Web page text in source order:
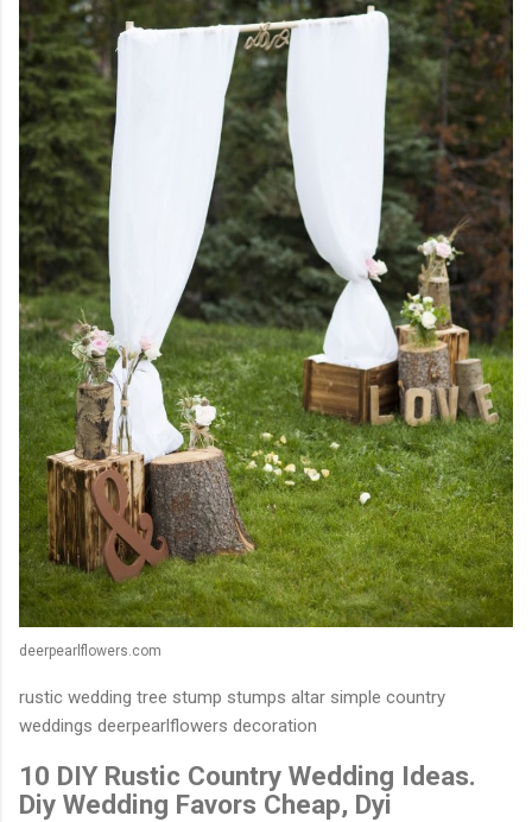
deerpearlflowers.com
rustic wedding tree stump stumps altar simple country
weddings deerpearlflowers decoration
10 DIY Rustic Country Wedding Ideas.
Diy Wedding Favors Cheap, Dyi